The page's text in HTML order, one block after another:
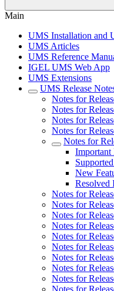
Main
UMS Installation and
UMS Articles
UMS Reference
IGEL UMS Web App
UMS Extensions
UMS Release
Notes for
Notes for
Notes for
Notes for
Notes for
New
Resolved
Notes for
Notes for
Notes for
Notes for
Notes for
Notes for
Notes for
Notes for
Notes for
Notes for